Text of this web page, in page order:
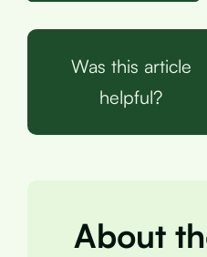
Was this article
helpful?
About